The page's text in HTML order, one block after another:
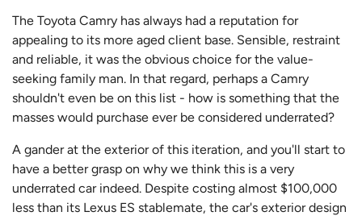
The Toyota Camry has always had a reputation for
appealing to its more aged client base. Sensible, restraint
and reliable, it was the obvious choice for the value-
seeking family man. In that regard, perhaps a Camry
shouldn't even be on this list - how is something that the
masses would purchase ever be considered underrated?
A gander at the exterior of this iteration, and you'll start to
have a better grasp on why we think this is a very
underrated car indeed. Despite costing almost $100,000
less than its Lexus ES stablemate, the car's exterior design